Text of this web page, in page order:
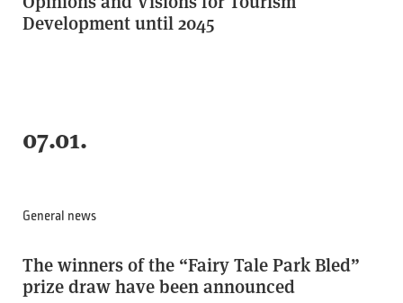
Development until 2045
07.01.
General news
The winners of the “Fairy Tale Park Bled”
prize draw have been announced